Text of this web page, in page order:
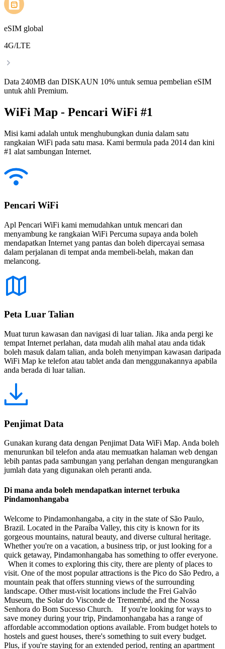
eSIM global
4G/LTE
Data 240MB dan DISKAUN 10% untuk semua pembelian eSIM
untuk ahli Premium.
WiFi Map - Pencari WiFi #1
Misi kami adalah untuk menghubungkan dunia dalam satu
rangkaian WiFi pada satu masa. Kami bermula pada 2014 dan kini
#1 alat sambungan Internet.
Pencari WiFi
Apl Pencari WiFi kami memudahkan untuk mencari dan
menyambung ke rangkaian WiFi Percuma supaya anda boleh
mendapatkan Internet yang pantas dan boleh dipercayai semasa
dalam perjalanan di tempat anda membeli-belah, makan dan
melancong.
Peta Luar Talian
Muat turun kawasan dan navigasi di luar talian. Jika anda pergi ke
tempat Internet perlahan, data mudah alih mahal atau anda tidak
boleh masuk dalam talian, anda boleh menyimpan kawasan daripada
WiFi Map ke telefon atau tablet anda dan menggunakannya apabila
anda berada di luar talian.
Penjimat Data
Gunakan kurang data dengan Penjimat Data WiFi Map. Anda boleh
menurunkan bil telefon anda atau memuatkan halaman web dengan
lebih pantas pada sambungan yang perlahan dengan mengurangkan
jumlah data yang digunakan oleh peranti anda.
Di mana anda boleh mendapatkan internet terbuka
Pindamonhangaba
Welcome to Pindamonhangaba, a city in the state of São Paulo,
Brazil. Located in the Paraíba Valley, this city is known for its
gorgeous mountains, natural beauty, and diverse cultural heritage.
Whether you're on a vacation, a business trip, or just looking for a
quick getaway, Pindamonhangaba has something to offer everyone.
When it comes to exploring this city, there are plenty of places to
visit. One of the most popular attractions is the Pico do São Pedro, a
mountain peak that offers stunning views of the surrounding
landscape. Other must-visit locations include the Frei Galvão
Museum, the Solar do Visconde de Tremembé, and the Nossa
Senhora do Bom Sucesso Church. If you're looking for ways to
save money during your trip, Pindamonhangaba has a range of
affordable accommodation options available. From budget hotels to
hostels and guest houses, there's something to suit every budget.
Plus, if you're staying for an extended period, renting an apartment